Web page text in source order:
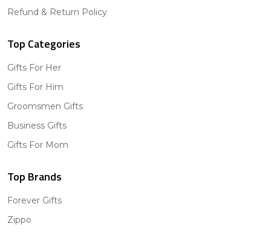
Refund & Return Policy
Top Categories
Gifts For Her
Gifts For Him
Groomsmen Gifts
Business Gifts
Gifts For Mom
Top Brands
Forever Gifts
Zippo